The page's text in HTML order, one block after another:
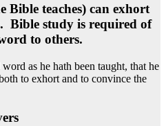
Bible teaches) can exhort
Bible study is required of
to others.
as he hath been taught, that he
to exhort and to convince the